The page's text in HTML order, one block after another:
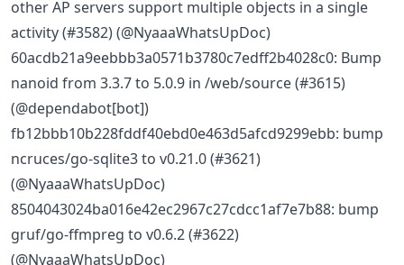
other AP servers support multiple objects in a single
activity (#3582) (@NyaaaWhatsUpDoc)
60acdb21a9eebbb3a0571b3780c7edff2b4028c0: Bump
nanoid from 3.3.7 to 5.0.9 in /web/source (#3615)
(@dependabot[bot])
fb12bbb10b228fddf40ebd0e463d5afcd9299ebb: bump
ncruces/go-sqlite3 to v0.21.0 (#3621)
(@NyaaaWhatsUpDoc)
8504043024ba016e42ec2967c27cdcc1af7e7b88: bump
gruf/go-ffmpreg to v0.6.2 (#3622)
(@NyaaaWhatsUpDoc)